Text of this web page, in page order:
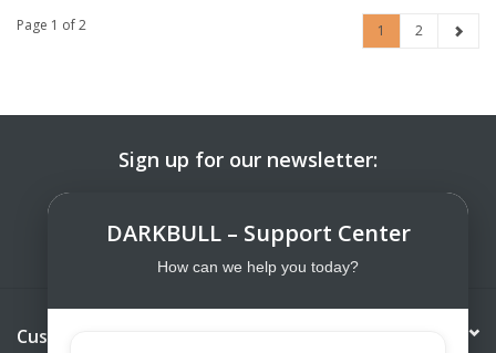
Page 1 of 2 1 2
Sign up for our newsletter:
Customer service
DARKBULL – Support Center
How can we help you today?